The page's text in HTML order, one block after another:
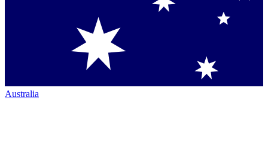
Australia